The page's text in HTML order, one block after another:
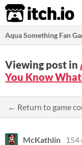
itch.io
Aqua Something Fan
Viewing post in
You Know
← Return to game
McKathlin 154